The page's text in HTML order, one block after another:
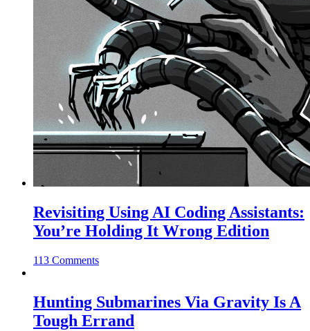
Revisiting Using AI Coding Assistants:
You’re Holding It Wrong Edition
113 Comments
Hunting Submarines Via Gravity Is A
Tough Errand